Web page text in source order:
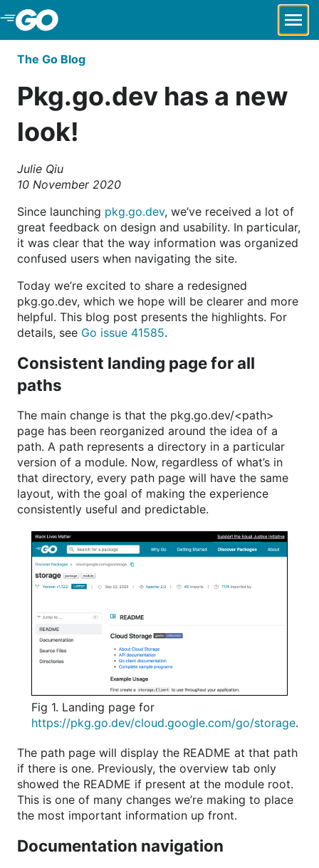
Skip to Main Content
The Go Blog
Pkg.go.dev has a new
look!
Julie Qiu
10 November 2020
Since launching pkg.go.dev, we’ve received a lot of
great feedback on design and usability. In particular,
it was clear that the way information was organized
confused users when navigating the site.
Today we’re excited to share a redesigned
pkg.go.dev, which we hope will be clearer and more
helpful. This blog post presents the highlights. For
details, see Go issue 41585.
Consistent landing page for all
paths
The main change is that the pkg.go.dev/<path>
page has been reorganized around the idea of a
path. A path represents a directory in a particular
version of a module. Now, regardless of what’s in
that directory, every path page will have the same
layout, with the goal of making the experience
consistently useful and predictable.
Fig 1. Landing page for
https://pkg.go.dev/cloud.google.com/go/storage.
The path page will display the README at that path
if there is one. Previously, the overview tab only
showed the README if present at the module root.
This is one of many changes we’re making to place
the most important information up front.
Documentation navigation